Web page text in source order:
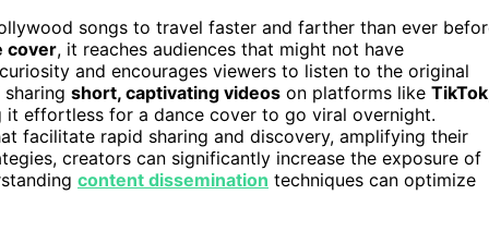
songs to travel faster and farther than ever
cover, it reaches audiences that might not have
and encourages viewers to listen to the original
short, captivating videos on platforms like
it effortless for a dance cover to go viral overnight.
facilitate rapid sharing and discovery, amplifying their
creators can significantly increase the exposure of
content dissemination techniques can optimize